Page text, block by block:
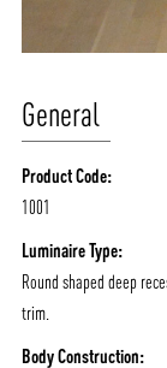
General
Product Code:
1001
Luminaire Type:
Round shaped deep
trim.
Body Construction: